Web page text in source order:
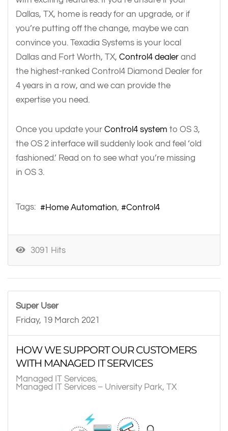
Dallas, TX, home is ready for an upgrade, or if
you’re putting off the change, maybe we can
convince you. Texadia Systems is your local
Dallas and Fort Worth, TX, Control4 dealer and
the highest-ranked Control4 Diamond Dealer for
4 years in a row, and we can provide the
expertise you need.
Once you update your Control4 system to OS 3,
the OS 2 interface will suddenly look and feel ‘old
fashioned.’ Read on to see what you’re missing
in OS 3.
Tags: Home Automation Control4
3091 Hits
Super User
Friday, 19 March 2021
HOW WE SUPPORT OUR CUSTOMERS
WITH MANAGED IT SERVICES
Managed IT Services
Managed IT Services – University Park, TX